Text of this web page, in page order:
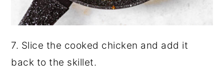
7. Slice the cooked chicken and add it
back to the skillet.